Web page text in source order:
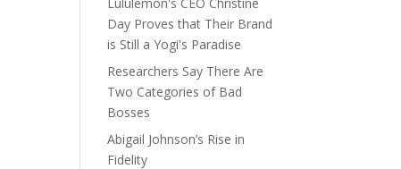
Day Proves that Their Brand
is Still a Yogi's Paradise
Researchers Say There Are
Two Categories of Bad
Bosses
Abigail Johnson’s Rise in
Fidelity